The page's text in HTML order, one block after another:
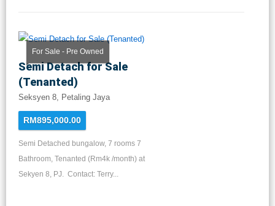
Available: 1st January 2023 Direct
Owner 1 Month Commission for 1 year
contract
For Sale - Pre Owned
Semi Detach for Sale
(Tenanted)
Seksyen 8, Petaling Jaya
RM895,000.00
Semi Detached bungalow, 7 rooms 7
Bathroom, Tenanted (Rm4k /month) at
Sekyen 8, PJ. Contact: Terry...